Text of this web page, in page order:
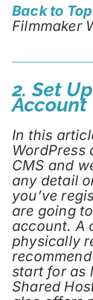
Back to Top
Filmmaker
2. Set
Account
In this
WordPress
CMS and
any detail
you’ve
are going
account. A
physically
recommend
start for as
Shared